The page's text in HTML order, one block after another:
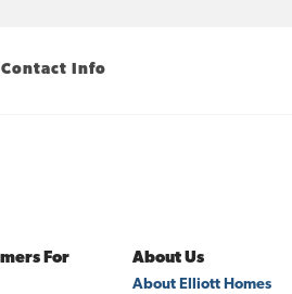
Info
For
About Us
About Elliott Homes